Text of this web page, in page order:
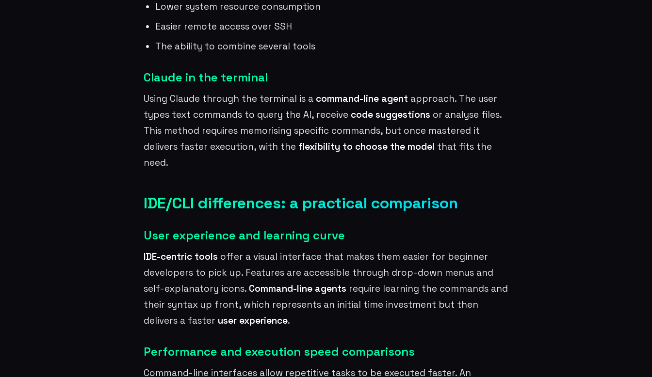
Lower system resource consumption
Easier remote access over SSH
The ability to combine several tools
Claude in the terminal
Using Claude through the terminal is a command-line agent approach. The user
types text commands to query the AI, receive code suggestions or analyse files.
This method requires memorising specific commands, but once mastered it
delivers faster execution, with the flexibility to choose the model that fits the
need.
IDE/CLI differences: a practical comparison
User experience and learning curve
IDE-centric tools offer a visual interface that makes them easier for beginner
developers to pick up. Features are accessible through drop-down menus and
self-explanatory icons. Command-line agents require learning the commands and
their syntax up front, which represents an initial time investment but then
delivers a faster user experience.
Performance and execution speed comparisons
Command-line interfaces allow repetitive tasks to be executed faster. An